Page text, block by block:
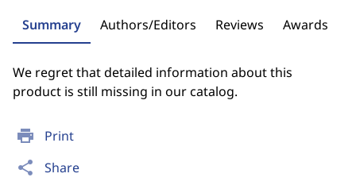
print Print
share Share
Summary Authors/Editors Reviews Awards
We regret that detailed information about this
product is still missing in our catalog.